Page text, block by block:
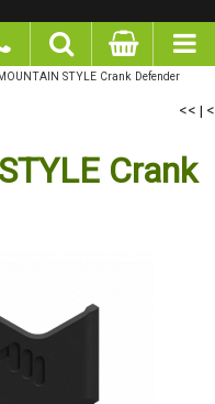
STYLE Crank Defender
<< | <
Crank